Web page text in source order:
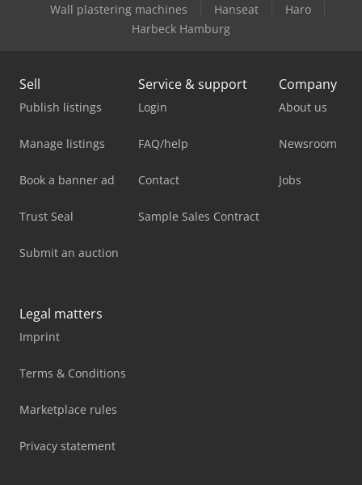
Wall plastering machines
Hanseat
Haro
Harbeck Hamburg
Sell
Publish listings
Manage listings
Book a banner ad
Trust Seal
Submit an auction
Service & support
Login
FAQ/help
Contact
Sample Sales Contract
Company
About us
Newsroom
Jobs
Legal matters
Imprint
Terms & Conditions
Marketplace rules
Privacy statement